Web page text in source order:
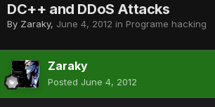
DC++ and DDoS Attacks
By Zaraky, June 4, 2012 in Programe hacking
Zaraky
Posted June 4, 2012